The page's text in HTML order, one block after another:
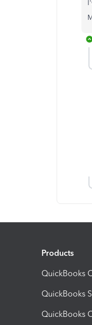
Products
QuickBooks
QuickBooks
QuickBooks